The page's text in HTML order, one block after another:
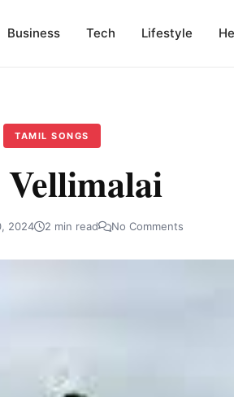
Business Tech Lifestyle
TAMIL SONGS
2024 2 min read No Comments